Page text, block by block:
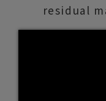
residual